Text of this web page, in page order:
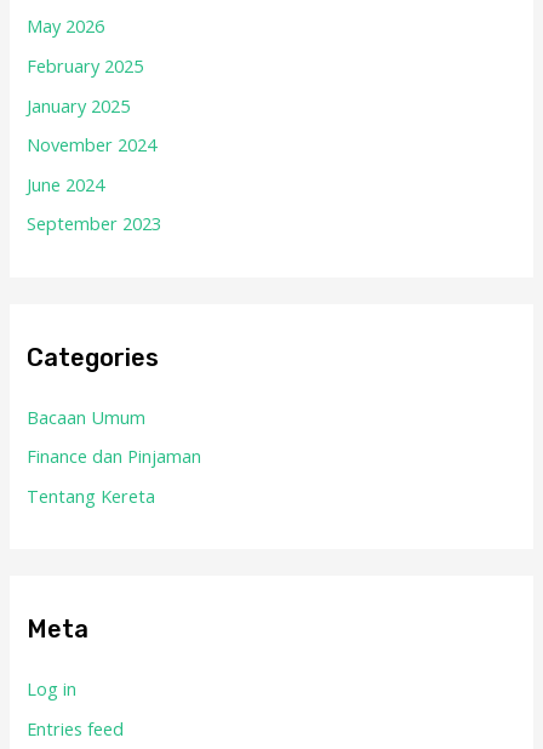
May 2026
February 2025
January 2025
November 2024
June 2024
September 2023
Categories
Bacaan Umum
Finance dan Pinjaman
Tentang Kereta
Meta
Log in
Entries feed